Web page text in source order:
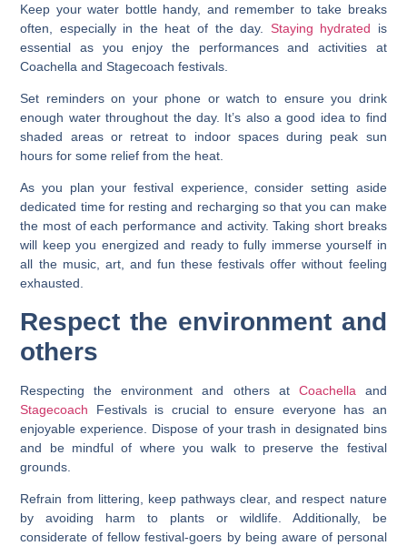
Keep your water bottle handy, and remember to take breaks
often, especially in the heat of the day. Staying hydrated is
essential as you enjoy the performances and activities at
Coachella and Stagecoach festivals.
Set reminders on your phone or watch to ensure you drink
enough water throughout the day. It’s also a good idea to find
shaded areas or retreat to indoor spaces during peak sun
hours for some relief from the heat.
As you plan your festival experience, consider setting aside
dedicated time for resting and recharging so that you can make
the most of each performance and activity. Taking short breaks
will keep you energized and ready to fully immerse yourself in
all the music, art, and fun these festivals offer without feeling
exhausted.
Respect the environment and
others
Respecting the environment and others at Coachella and
Stagecoach Festivals is crucial to ensure everyone has an
enjoyable experience. Dispose of your trash in designated bins
and be mindful of where you walk to preserve the festival
grounds.
Refrain from littering, keep pathways clear, and respect nature
by avoiding harm to plants or wildlife. Additionally, be
considerate of fellow festival-goers by being aware of personal